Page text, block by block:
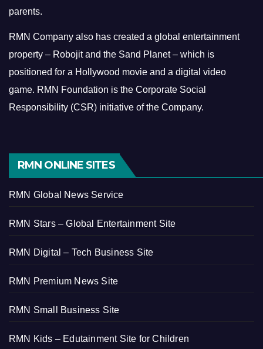
parents.
RMN Company also has created a global entertainment
property – Robojit and the Sand Planet – which is
positioned for a Hollywood movie and a digital video
game. RMN Foundation is the Corporate Social
Responsibility (CSR) initiative of the Company.
RMN ONLINE SITES
RMN Global News Service
RMN Stars – Global Entertainment Site
RMN Digital – Tech Business Site
RMN Premium News Site
RMN Small Business Site
RMN Kids – Edutainment Site for Children